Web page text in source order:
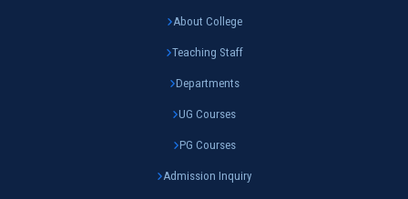
About College
Teaching Staff
Departments
UG Courses
PG Courses
Admission Inquiry